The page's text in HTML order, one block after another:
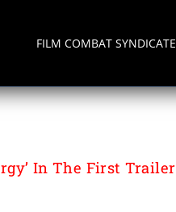
FILM COMBAT SYNDICATE
In The First Trailer